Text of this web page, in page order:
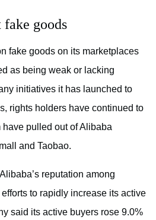
goods
fake goods on its marketplaces
as being weak or lacking
initiatives it has launched to
rights holders have continued to
pulled out of Alibaba
and Taobao.
reputation among
to rapidly increase its active
said its active buyers rose 9.0%